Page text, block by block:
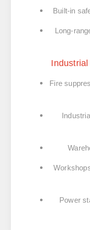
Built-in
Long-
Fire
Power